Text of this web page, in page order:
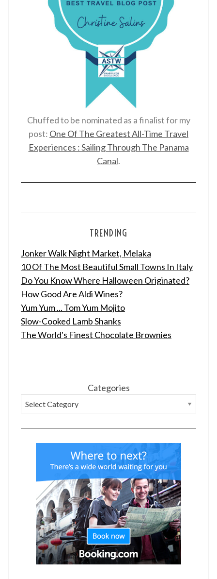
Chuffed to be nominated as a finalist for my
post: One Of The Greatest All-Time Travel
Experiences : Sailing Through The Panama
Canal.
TRENDING
Jonker Walk Night Market, Melaka
10 Of The Most Beautiful Small Towns In Italy
Do You Know Where Halloween Originated?
How Good Are Aldi Wines?
Yum Yum ... Tom Yum Mojito
Slow-Cooked Lamb Shanks
The World's Finest Chocolate Brownies
Categories